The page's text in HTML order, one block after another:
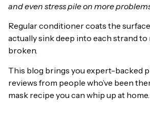
and even stress pile on more
Regular conditioner coats the
actually sink deep into each strand to
broken.
This blog brings you expert-backed
reviews from people who’ve been
mask recipe you can whip up at home.